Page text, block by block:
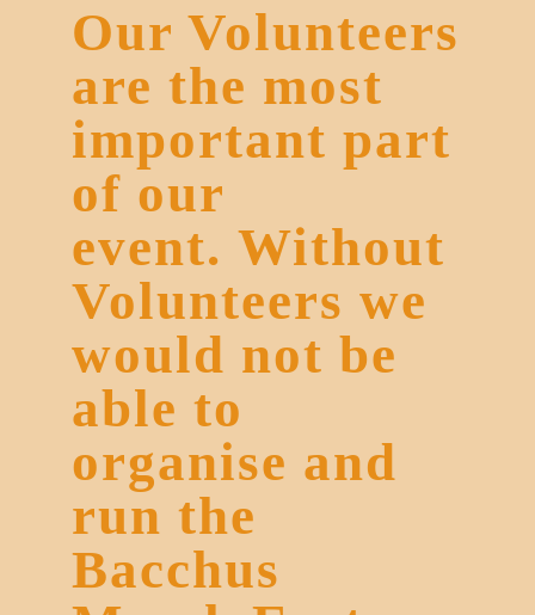
Our Volunteers
are the most
important part
of our
event. Without
Volunteers we
would not be
able to
organise and
run the
Bacchus